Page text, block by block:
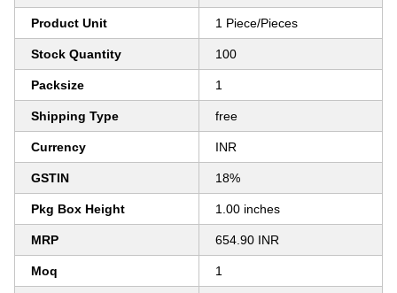
Product Unit 1 Piece/Pieces
Stock Quantity 100
Packsize 1
Shipping Type free
Currency INR
GSTIN 18%
Pkg Box Height 1.00 inches
MRP 654.90 INR
Moq 1